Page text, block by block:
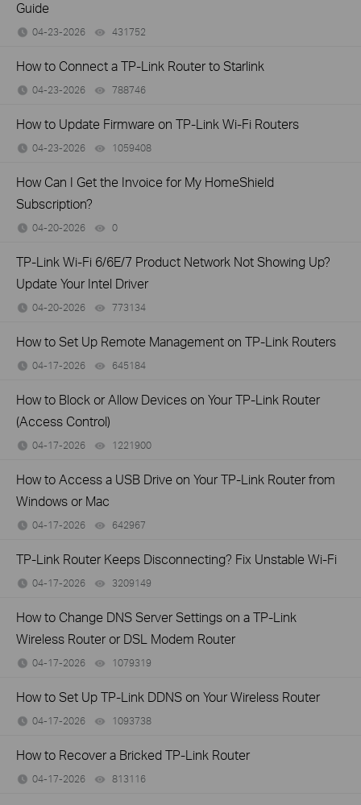
Guide
04-23-2026 431752
How to Connect a TP-Link Router to Starlink
04-23-2026 788746
How to Update Firmware on TP-Link Wi-Fi Routers
04-23-2026 1059408
How Can I Get the Invoice for My HomeShield
Subscription?
04-20-2026 0
TP-Link Wi-Fi 6/6E/7 Product Network Not Showing Up?
Update Your Intel Driver
04-20-2026 773134
How to Set Up Remote Management on TP-Link Routers
04-17-2026 645184
How to Block or Allow Devices on Your TP-Link Router
(Access Control)
04-17-2026 1221900
How to Access a USB Drive on Your TP-Link Router from
Windows or Mac
04-17-2026 642967
TP-Link Router Keeps Disconnecting? Fix Unstable Wi-Fi
04-17-2026 3209149
How to Change DNS Server Settings on a TP-Link
Wireless Router or DSL Modem Router
04-17-2026 1079319
How to Set Up TP-Link DDNS on Your Wireless Router
04-17-2026 1093738
How to Recover a Bricked TP-Link Router
04-17-2026 813116